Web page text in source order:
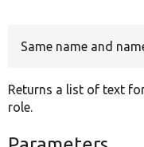
Same name and
Returns a list of text
role.